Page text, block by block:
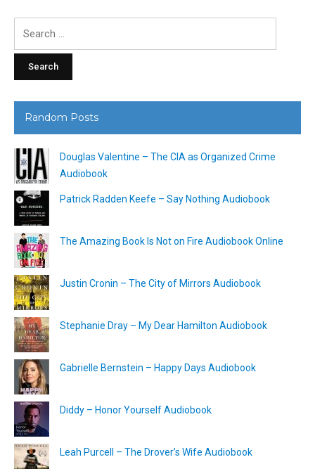
Random Posts
Douglas Valentine – The CIA as Organized Crime
Audiobook
Patrick Radden Keefe – Say Nothing Audiobook
The Amazing Book Is Not on Fire Audiobook Online
Justin Cronin – The City of Mirrors Audiobook
Stephanie Dray – My Dear Hamilton Audiobook
Gabrielle Bernstein – Happy Days Audiobook
Diddy – Honor Yourself Audiobook
Leah Purcell – The Drover’s Wife Audiobook